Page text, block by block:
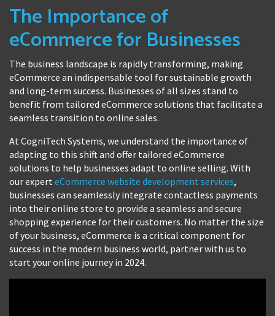
The Importance of
eCommerce for Businesses
The business landscape is rapidly transforming, making
eCommerce an indispensable tool for sustainable growth
and long-term success. Businesses of all sizes stand to
benefit from tailored eCommerce solutions that facilitate a
seamless transition to online sales.
At CogniTech Systems, we understand the importance of
adapting to this shift and offer tailored eCommerce
solutions to help businesses adapt to online selling. With
our expert eCommerce website development services,
businesses can seamlessly integrate contactless payments
into their online store to provide a seamless and secure
shopping experience for their customers. No matter the size
of your business, eCommerce is a critical component for
success in the modern business world, partner with us to
start your online journey in 2024.